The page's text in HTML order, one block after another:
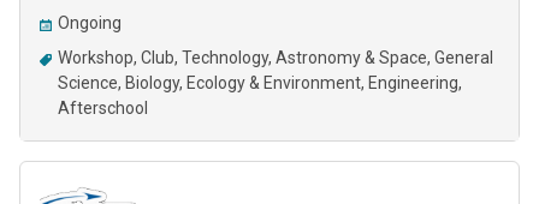
Ongoing
Workshop Club Technology Astronomy & Space General
Science Biology Ecology & Environment Engineering
Afterschool